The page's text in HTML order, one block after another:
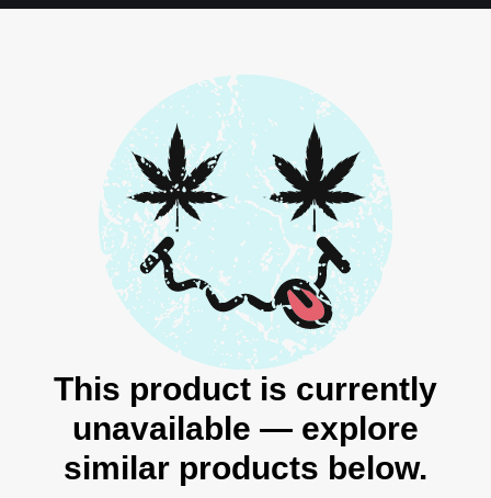
This product is currently
unavailable — explore
similar products below.